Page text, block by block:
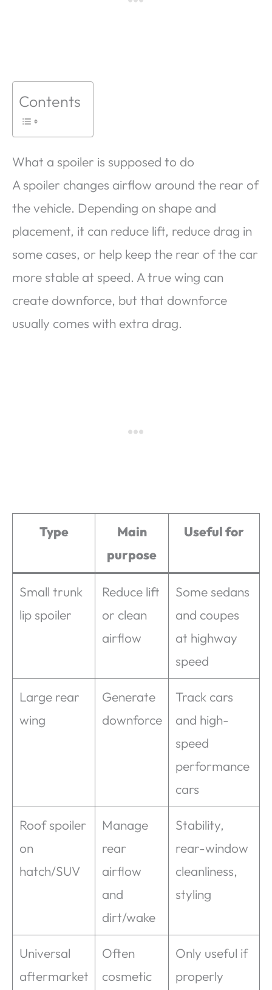
Contents
What a spoiler is supposed to do
A spoiler changes airflow around the rear of
the vehicle. Depending on shape and
placement, it can reduce lift, reduce drag in
some cases, or help keep the rear of the car
more stable at speed. A true wing can
create downforce, but that downforce
usually comes with extra drag.
Type
Main
purpose
Useful for
Small trunk
lip spoiler
Reduce lift
or clean
airflow
Some sedans
and coupes
at highway
speed
Large rear
wing
Generate
downforce
Track cars
and high-
speed
performance
cars
Roof spoiler
on
hatch/SUV
Manage
rear
airflow
and
dirt/wake
Stability,
rear-window
cleanliness,
styling
Universal
aftermarket
Often
cosmetic
Only useful if
properly